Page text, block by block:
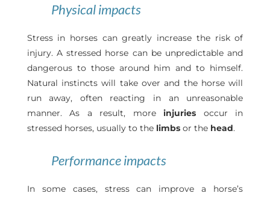
Physical impacts
Stress in horses can greatly increase the risk of
injury. A stressed horse can be unpredictable and
dangerous to those around him and to himself.
Natural instincts will take over and the horse will
run away, often reacting in an unreasonable
manner. As a result, moreinjuries occur in
stressed horses, usually to the limbsor the head.
Performance impacts
In some cases, stress can improve a horse’s